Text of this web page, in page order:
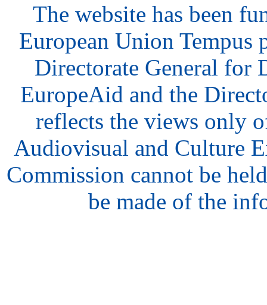
The website has been
European Union Tempus
Directorate General for
EuropeAid and the
reflects the views only
Audiovisual and Culture
Commission cannot be
be made of the